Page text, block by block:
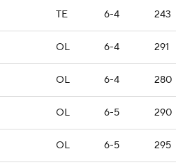
TE 6-4 243
OL 6-4 291
OL 6-4 280
OL 6-5 290
OL 6-5 295